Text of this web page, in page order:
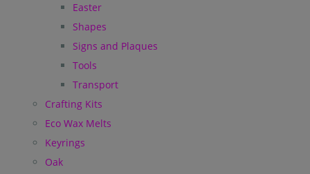
Easter
Shapes
Signs and Plaques
Tools
Transport
Crafting Kits
Eco Wax Melts
Keyrings
Oak